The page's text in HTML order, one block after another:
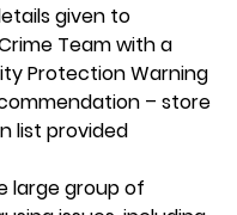
given to
Team with a
Protection Warning
– store
list provided
large group of